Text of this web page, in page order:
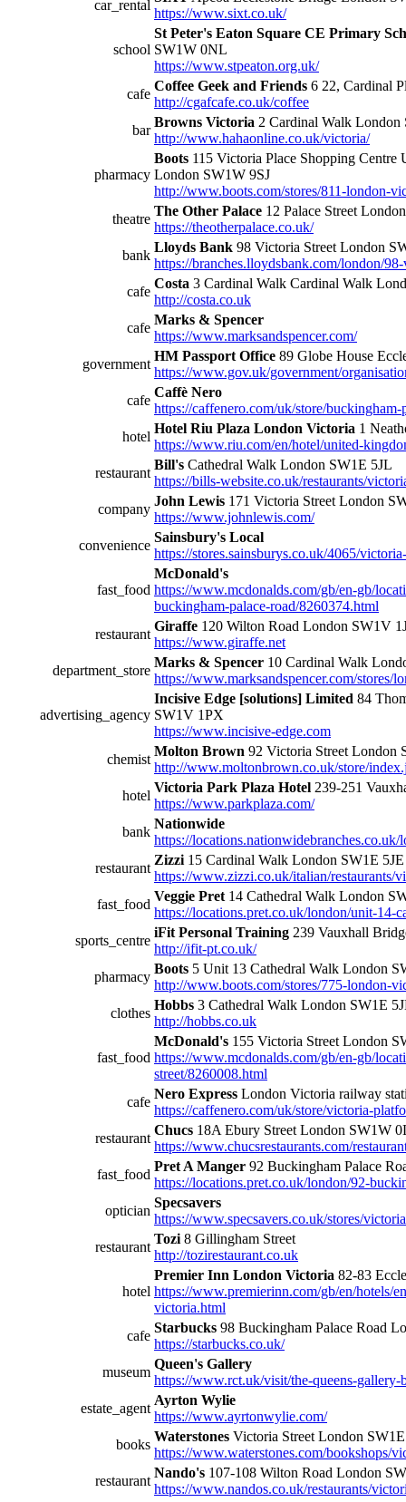
car_rental
https://www.sixt.co.uk/
school
St Peter's Eaton Square CE Primary
SW1W 0NL
https://www.stpeaton.org.uk/
cafe
Coffee Geek and Friends 6 22, Cardinal
http://cgafcafe.co.uk/coffee
bar
Browns Victoria 2 Cardinal Walk
http://www.hahaonline.co.uk/victoria/
pharmacy
Boots 115 Victoria Place Shopping Centre
London SW1W 9SJ
http://www.boots.com/stores/811-london-
theatre
The Other Palace 12 Palace Street
https://theotherpalace.co.uk/
bank
Lloyds Bank 98 Victoria Street London
https://branches.lloydsbank.com/london/
cafe
Costa 3 Cardinal Walk Cardinal Walk
http://costa.co.uk
cafe
Marks & Spencer
https://www.marksandspencer.com/
government
HM Passport Office 89 Globe House
https://www.gov.uk/government/
cafe
Caffè Nero
https://caffenero.com/uk/store/buckingham-
hotel
Hotel Riu Plaza London Victoria 1
https://www.riu.com/en/hotel/united-
restaurant
Bill's Cathedral Walk London SW1E 5JL
https://bills-website.co.uk/restaurants/
company
John Lewis 171 Victoria Street London
https://www.johnlewis.com/
convenience
Sainsbury's Local
https://stores.sainsburys.co.uk/4065/
fast_food
McDonald's
https://www.mcdonalds.com/gb/en-gb/
buckingham-palace-road/8260374.html
restaurant
Giraffe 120 Wilton Road London SW1V
https://www.giraffe.net
department_store
Marks & Spencer 10 Cardinal Walk
https://www.marksandspencer.com/stores/
advertising_agency
Incisive Edge [solutions] Limited 84
SW1V 1PX
https://www.incisive-edge.com
chemist
Molton Brown 92 Victoria Street London
http://www.moltonbrown.co.uk/store/
hotel
Victoria Park Plaza Hotel 239-251
https://www.parkplaza.com/
bank
Nationwide
https://
restaurant
Zizzi 15 Cardinal Walk London SW1E 5JE
https://www.zizzi.co.uk/italian/restaurants/
fast_food
Veggie Pret 14 Cathedral Walk London
https://locations.pret.co.uk/london/unit-14-
sports_centre
iFit Personal Training 239 Vauxhall
http://ifit-pt.co.uk/
pharmacy
Boots 5 Unit 13 Cathedral Walk London
http://www.boots.com/stores/775-london-
clothes
Hobbs 3 Cathedral Walk London SW1E
http://hobbs.co.uk
fast_food
McDonald's 155 Victoria Street London
https://www.mcdonalds.com/gb/en-gb/
street/8260008.html
cafe
Nero Express London Victoria railway
https://caffenero.com/uk/store/victoria-
restaurant
Chucs 18A Ebury Street London SW1W
https://www.chucsrestaurants.com/
fast_food
Pret A Manger 92 Buckingham Palace
https://locations.pret.co.uk/london/92-
optician
Specsavers
https://www.specsavers.co.uk/stores/victoria
restaurant
Tozi 8 Gillingham Street
http://tozirestaurant.co.uk
hotel
Premier Inn London Victoria 82-83
https://www.premierinn.com/gb/en/hotels/
victoria.html
cafe
Starbucks 98 Buckingham Palace Road
https://starbucks.co.uk/
museum
Queen's Gallery
https://www.rct.uk/visit/the-queens-gallery-
estate_agent
Ayrton Wylie
https://www.ayrtonwylie.com/
books
Waterstones Victoria Street London
https://www.waterstones.com/bookshops/
restaurant
Nando's 107-108 Wilton Road London
https://www.nandos.co.uk/restaurants/